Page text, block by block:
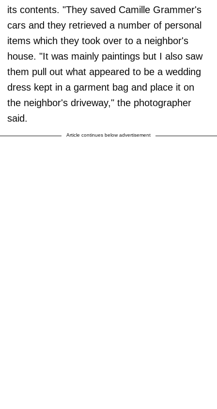
its contents. "They saved Camille Grammer's
cars and they retrieved a number of personal
items which they took over to a neighbor's
house. "It was mainly paintings but I also saw
them pull out what appeared to be a wedding
dress kept in a garment bag and place it on
the neighbor's driveway," the photographer
said.
Article continues below advertisement